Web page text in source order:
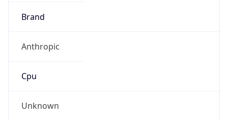
Brand
Anthropic
Cpu
Unknown